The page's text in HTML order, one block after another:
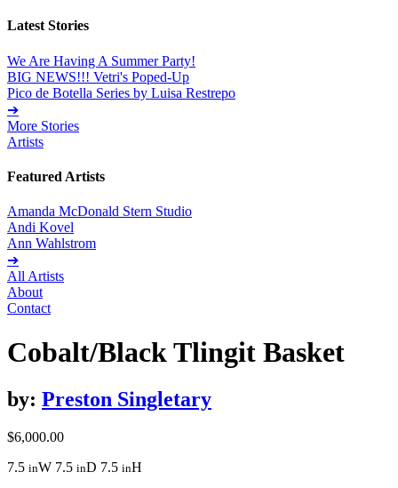
Latest Stories
We Are Having A Summer Party!
BIG NEWS!!! Vetri's Poped-Up
Pico de Botella Series by Luisa Restrepo
➔
More Stories
Artists
Featured Artists
Amanda McDonald Stern Studio
Andi Kovel
Ann Wahlstrom
➔
All Artists
About
Contact
Cobalt/Black Tlingit Basket
by: Preston Singletary
$6,000.00
7.5 inW 7.5 inD 7.5 inH